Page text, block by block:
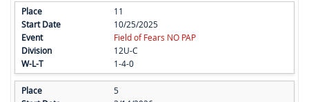
11
10/25/2025
Field of Fears NO PAP
12U-C
1-4-0
5